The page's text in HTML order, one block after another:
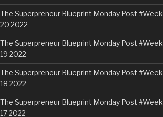
The Superpreneur Blueprint Monday Post #Week
20 2022
The Superpreneur Blueprint Monday Post #Week
19 2022
The Superpreneur Blueprint Monday Post #Week
18 2022
The Superpreneur Blueprint Monday Post #Week
17 2022